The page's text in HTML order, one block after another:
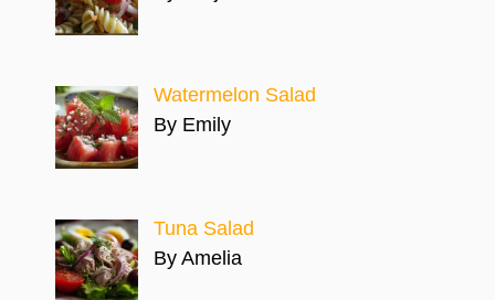
Watermelon Salad
By Emily
Tuna Salad
By Amelia